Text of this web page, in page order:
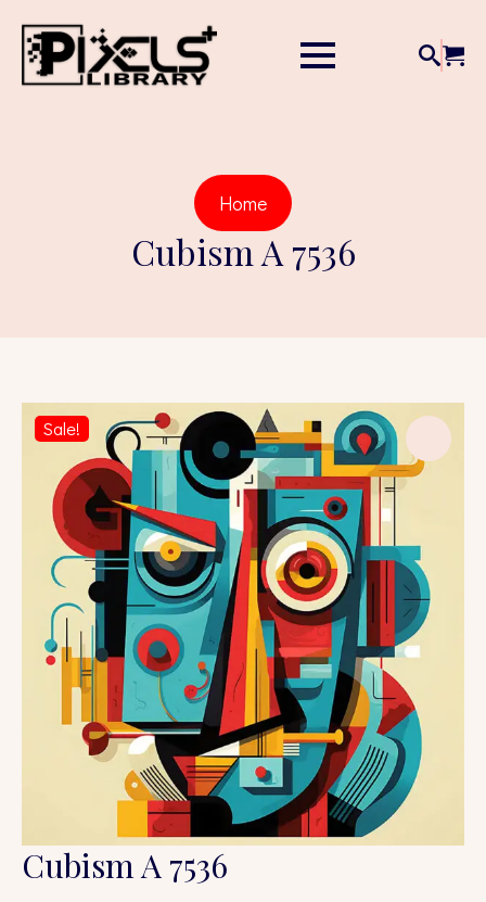
Home
Cubism A 7536
Sale!
Cubism A 7536